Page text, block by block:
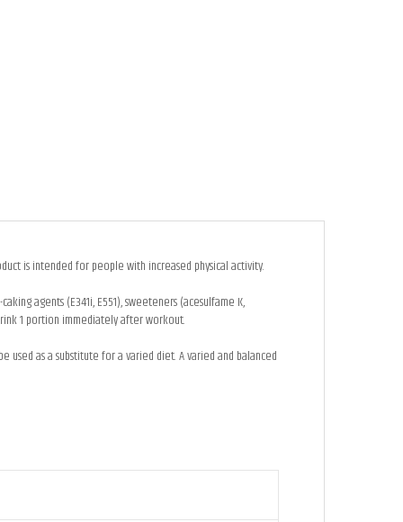
is intended for people with increased physical activity.
agents (E341i, E551), sweeteners (acesulfame K,
1 portion immediately after workout.
as a substitute for a varied diet. A varied and balanced